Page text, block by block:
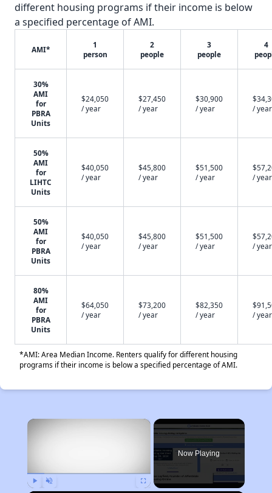
different housing programs if their income is below
a specified percentage of AMI.
AMI*
1
person
2
people
3
people
4
30%
AMI
for
PBRA
Units
$24,050
/ year
$27,450
/ year
$30,900
/ year
/ year
50%
AMI
for
LIHTC
Units
$40,050
/ year
$45,800
/ year
$51,500
/ year
/ year
50%
AMI
for
PBRA
Units
$40,050
/ year
$45,800
/ year
$51,500
/ year
/ year
80%
AMI
for
PBRA
Units
$64,050
/ year
$73,200
/ year
$82,350
/ year
/ year
*AMI: Area Median Income. Renters qualify for different housing
programs if their income is below a specified percentage of AMI.
×
Now Playing